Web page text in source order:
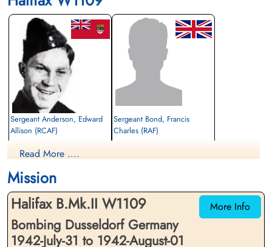
Sergeant Anderson, Edward
Allison (RCAF)
Killed in Action
Reichswald Forest War Cemetery, Kleve,
Sergeant Bond, Francis
Charles (RAF)
Read More ....
Mission
More Info
Halifax B.Mk.II W1109
Bombing Dusseldorf Germany
1942-July-31 to 1942-August-01